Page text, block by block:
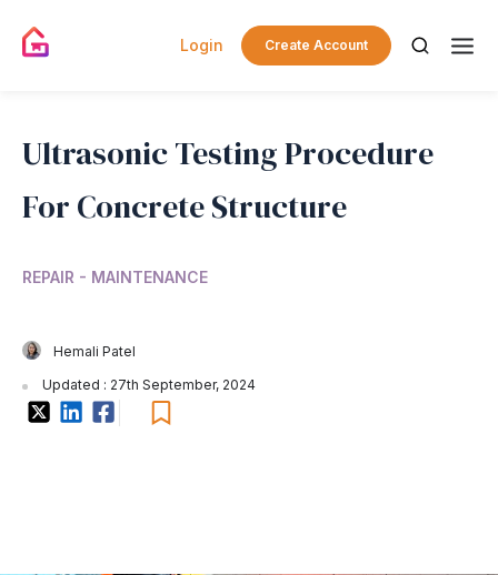
Login Create Account
Ultrasonic Testing Procedure
For Concrete Structure
REPAIR - MAINTENANCE
Hemali Patel
Updated : 27th September, 2024